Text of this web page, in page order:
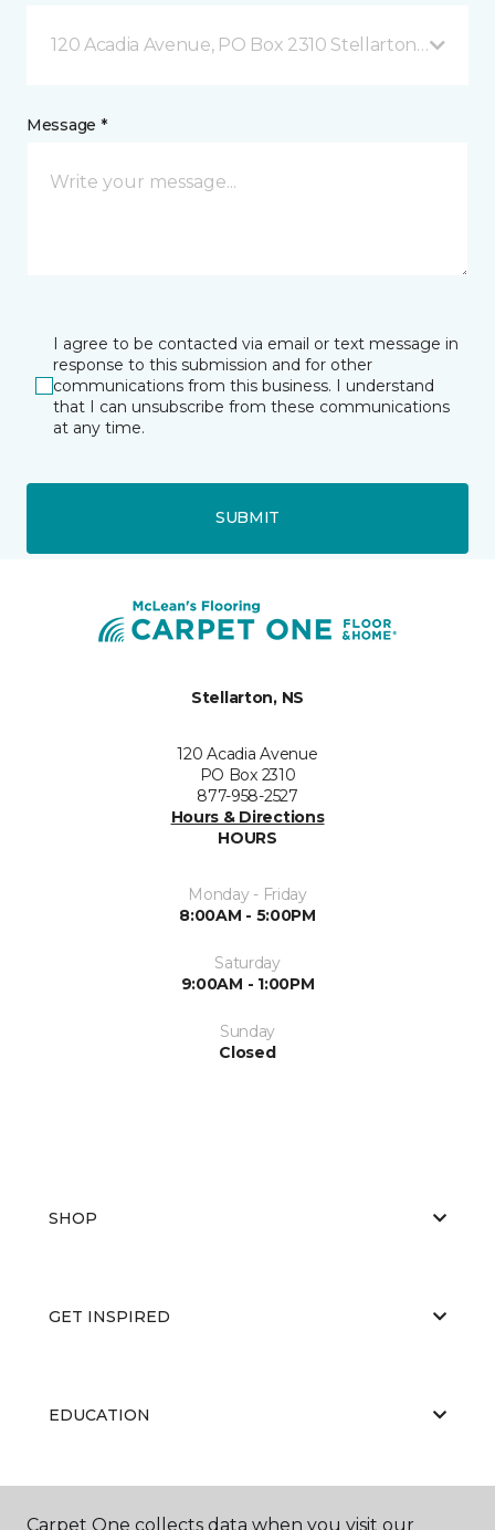
120 Acadia Avenue, PO Box 2310 Stellarton, NS
Message *
I agree to be contacted via email or text message in
response to this submission and for other
communications from this business. I understand
that I can unsubscribe from these communications
at any time.
SUBMIT
Stellarton, NS
120 Acadia Avenue
PO Box 2310
877-958-2527
Hours & Directions
HOURS
Monday - Friday
8:00AM - 5:00PM
Saturday
9:00AM - 1:00PM
Sunday
Closed
SHOP
GET INSPIRED
EDUCATION
ABOUT US
Carpet One collects data when you visit our